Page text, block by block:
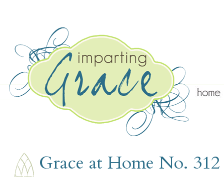
THURSDAY, SEPTEMBER 6
Grace at Home No. 312